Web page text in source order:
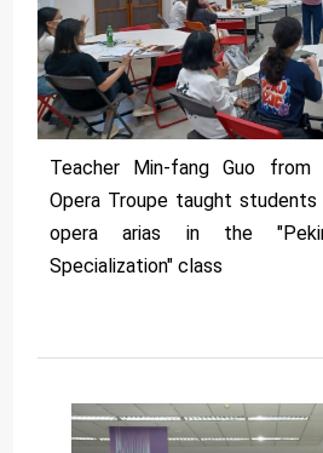
Teacher Min-fang Guo from
Opera Troupe taught
opera arias in the
Specialization" class